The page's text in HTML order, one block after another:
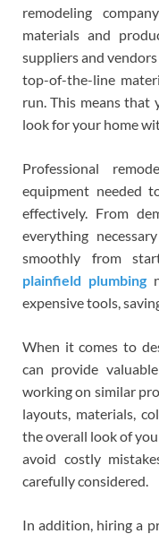
remodeling
materials and
suppliers and
top-of-the-line
run. This means that
look for your home
Professional
equipment needed
effectively. From
everything
smoothly from
plainfield plumbing
expensive tools,
When it comes to
can provide
working on similar
layouts, materials,
the overall look of
avoid costly
carefully considered.
In addition, hiring a